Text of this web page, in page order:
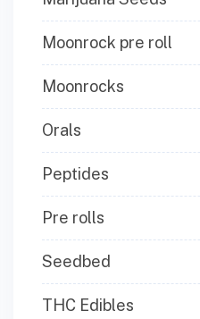
Moonrock pre roll
Moonrocks
Orals
Peptides
Pre rolls
Seedbed
THC Edibles